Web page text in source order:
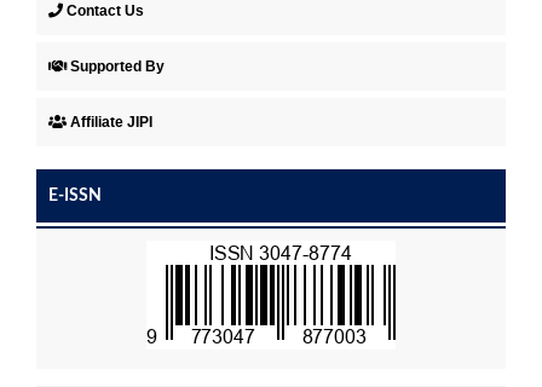
Contact Us
Supported By
Affiliate JIPI
E-ISSN